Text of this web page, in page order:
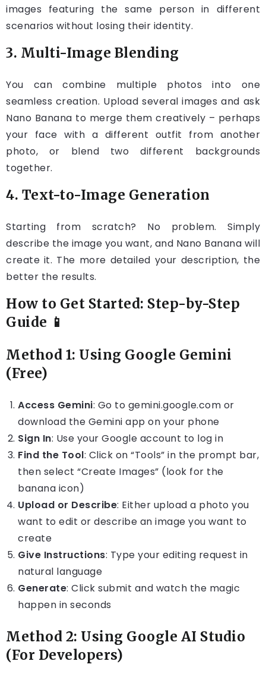
images featuring the same person in different
scenarios without losing their identity.
3. Multi-Image Blending
You can combine multiple photos into one
seamless creation. Upload several images and ask
Nano Banana to merge them creatively – perhaps
your face with a different outfit from another
photo, or blend two different backgrounds
together.
4. Text-to-Image Generation
Starting from scratch? No problem. Simply
describe the image you want, and Nano Banana will
create it. The more detailed your description, the
better the results.
How to Get Started: Step-by-Step
Guide 📱
Method 1: Using Google Gemini
(Free)
Access Gemini: Go to gemini.google.com or
download the Gemini app on your phone
Sign In: Use your Google account to log in
Find the Tool: Click on “Tools” in the prompt bar,
then select “Create Images” (look for the
banana icon)
Upload or Describe: Either upload a photo you
want to edit or describe an image you want to
create
Give Instructions: Type your editing request in
natural language
Generate: Click submit and watch the magic
happen in seconds
Method 2: Using Google AI Studio
(For Developers)